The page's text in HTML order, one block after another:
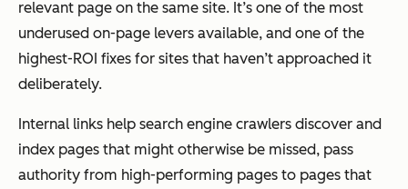
relevant page on the same site. It’s one of the most
underused on-page levers available, and one of the
highest-ROI fixes for sites that haven’t approached it
deliberately.
Internal links help search engine crawlers discover and
index pages that might otherwise be missed, pass
authority from high-performing pages to pages that